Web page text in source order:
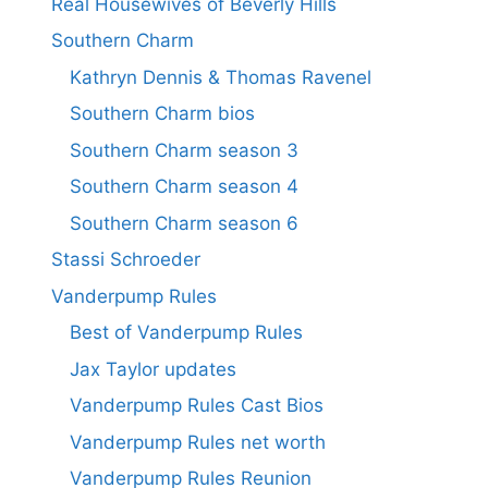
Southern Charm
Kathryn Dennis & Thomas Ravenel
Southern Charm bios
Southern Charm season 3
Southern Charm season 4
Southern Charm season 6
Stassi Schroeder
Vanderpump Rules
Best of Vanderpump Rules
Jax Taylor updates
Vanderpump Rules Cast Bios
Vanderpump Rules net worth
Vanderpump Rules Reunion